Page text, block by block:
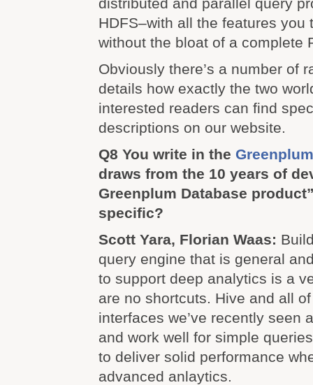
HDFS–with all the features you
without the bloat of a complete
Obviously there’s a number of
details how exactly the two
interested readers can find
descriptions on our website.
Q8 You write in the
draws from the 10 years of
Greenplum Database
specific?
Scott Yara, Florian Waas:
query engine that is general
to support deep analytics is a
are no shortcuts. Hive and all
interfaces we’ve recently seen
and work well for simple
to deliver solid performance
advanced anlaytics.